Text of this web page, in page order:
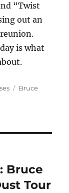
“Twist
out an
is what
Tags
Bruce
Bruce
Tour